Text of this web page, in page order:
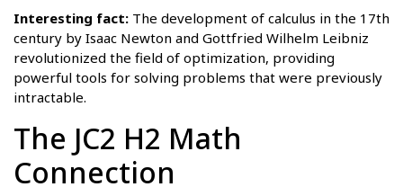
Interesting fact: The development of calculus in the 17th
century by Isaac Newton and Gottfried Wilhelm Leibniz
revolutionized the field of optimization, providing
powerful tools for solving problems that were previously
intractable.
The JC2 H2 Math
Connection